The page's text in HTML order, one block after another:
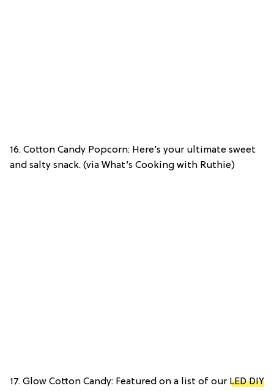
16. Cotton Candy Popcorn: Here’s your ultimate sweet
and salty snack. (via What’s Cooking with Ruthie)
17. Glow Cotton Candy: Featured on a list of our LED DIY